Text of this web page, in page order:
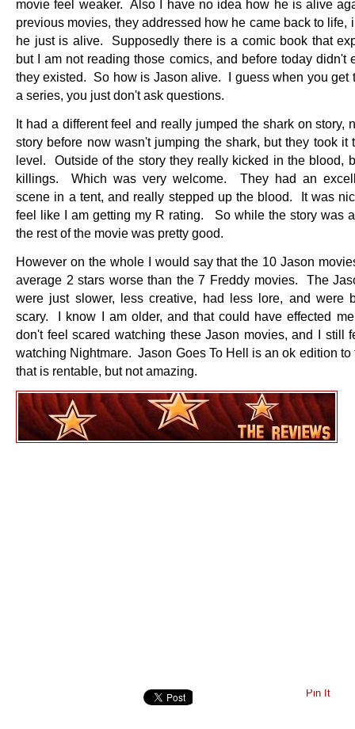
movie feel weaker. Also I have no idea how he is alive
previous movies, they addressed how he came back to life,
he just is alive. Supposedly there is a comic book that
but I am not reading those comics, and before today didn't
they existed. So how is Jason alive. I guess when you get
a series, you just don't ask questions.
It had a different feel and really jumped the shark on story,
story before now wasn't jumping the shark, but they took it
level. Outside of the story they really kicked in the blood,
killings. Which was very welcome. They had an
scene in a tent, and really stepped up the blood. It was
feel like I am getting my R rating. So while the story was
the rest of the movie was pretty good.
However on the whole I would say that the 10 Jason
average 2 stars worse than the 7 Freddy movies. The
were just slower, less creative, had less lore, and were
scary. I know I am older, and that could have effected
don't feel scared watching these Jason movies, and I still
watching Nightmare. Jason Goes To Hell is an ok edition to
that is rentable, but not amazing.
Pin It